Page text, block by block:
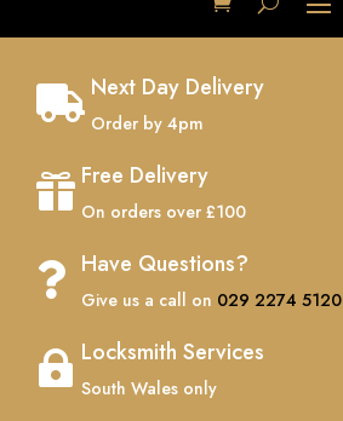
 Next Day Delivery
Order by 4pm
 Free Delivery
On orders over £100
 Have Questions?
Give us a call on 029 2274 5120
 Locksmith Services
South Wales only